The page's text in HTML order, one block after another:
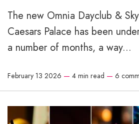
The new Omnia Dayclub &
Caesars Palace has been
a number of months, a way...
February 13 2026 — 4 min read — 6